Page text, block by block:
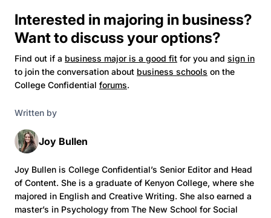
Interested in majoring in business?
Want to discuss your options?
Find out if a business major is a good fit for you and sign in
to join the conversation about business schools on the
College Confidential forums.
Written by
Joy Bullen
Joy Bullen is College Confidential’s Senior Editor and Head
of Content. She is a graduate of Kenyon College, where she
majored in English and Creative Writing. She also earned a
master’s in Psychology from The New School for Social